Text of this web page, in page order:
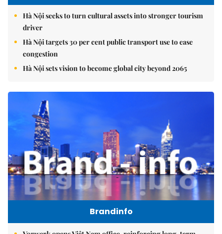
Hà Nội seeks to turn cultural assets into stronger tourism
driver
Hà Nội targets 30 per cent public transport use to ease
congestion
Hà Nội sets vision to become global city beyond 2065
Brandinfo